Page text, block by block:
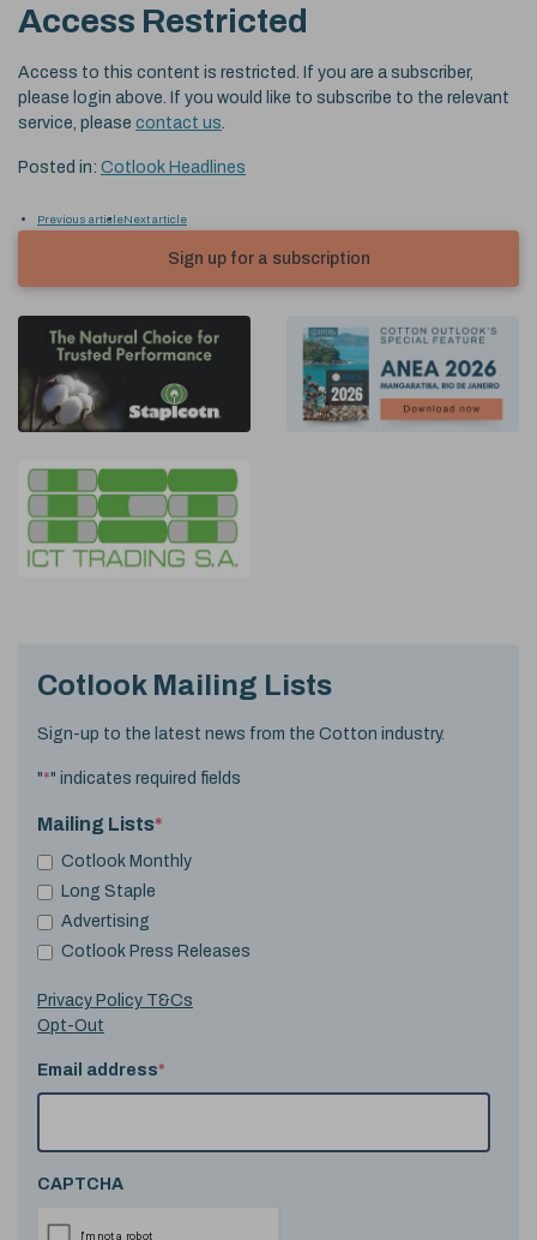
Access Restricted
Access to this content is restricted. If you are a subscriber,
please login above. If you would like to subscribe to the relevant
service, please contact us
Posted in: Cotlook Headlines
Previous articleNext article
Sign up for a subscription
Cotlook Mailing Lists
Sign-up to the latest news from the Cotton industry.
"*" indicates required fields
Mailing Lists*
Cotlook Monthly
Long Staple
Advertising
Cotlook Press Releases
Privacy Policy T&Cs
Opt-Out
Email address*
CAPTCHA